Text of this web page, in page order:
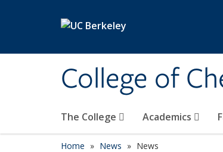
College of
The College Academics
Home News News